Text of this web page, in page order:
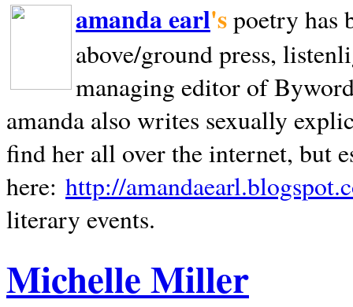
amanda earl'spoetry has
above/ground press,
managing editor of
amanda also writes sexually
find her all over the internet, but
here: http://
literary events.
Michelle Miller